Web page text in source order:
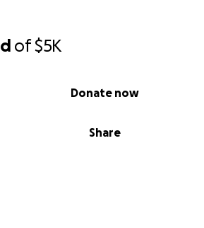
of$5K
Share
Donate now